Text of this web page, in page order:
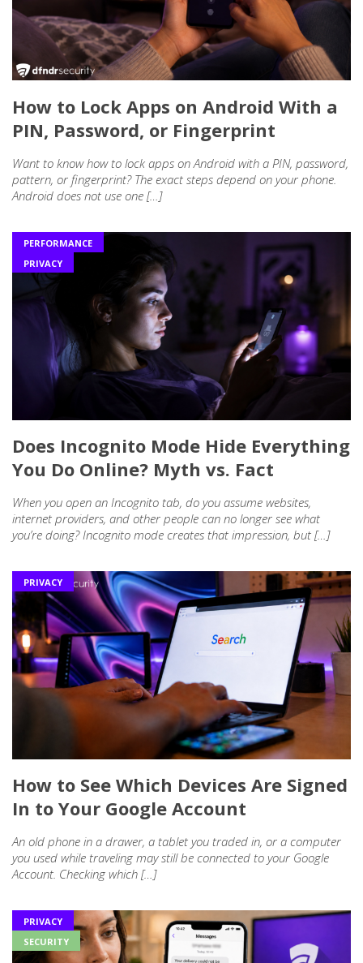
How to Lock Apps on Android With a
PIN, Password, or Fingerprint
Want to know how to lock apps on Android with a PIN, password,
pattern, or fingerprint? The exact steps depend on your phone.
Android does not use one […]
PERFORMANCE
PRIVACY
Does Incognito Mode Hide Everything
You Do Online? Myth vs. Fact
When you open an Incognito tab, do you assume websites,
internet providers, and other people can no longer see what
you’re doing? Incognito mode creates that impression, but […]
PRIVACY
How to See Which Devices Are Signed
In to Your Google Account
An old phone in a drawer, a tablet you traded in, or a computer
you used while traveling may still be connected to your Google
Account. Checking which […]
PRIVACY
SECURITY